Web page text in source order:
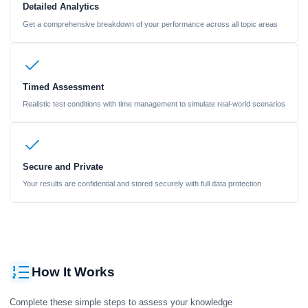
Detailed Analytics
Get a comprehensive breakdown of your performance across all topic areas
Timed Assessment
Realistic test conditions with time management to simulate real-world scenarios
Secure and Private
Your results are confidential and stored securely with full data protection
How It Works
Complete these simple steps to assess your knowledge